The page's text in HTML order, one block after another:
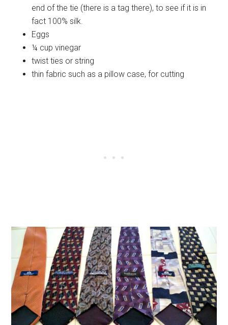
end of the tie (there is a tag there), to see if it is in
fact 100% silk.
Eggs
¼ cup vinegar
twist ties or string
thin fabric such as a pillow case, for cutting